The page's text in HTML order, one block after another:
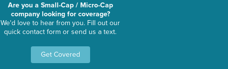
Are you a Small-Cap / Micro-Cap
company looking for coverage?
We'd love to hear from you. Fill out our
quick contact form or send us a text.
Get Covered